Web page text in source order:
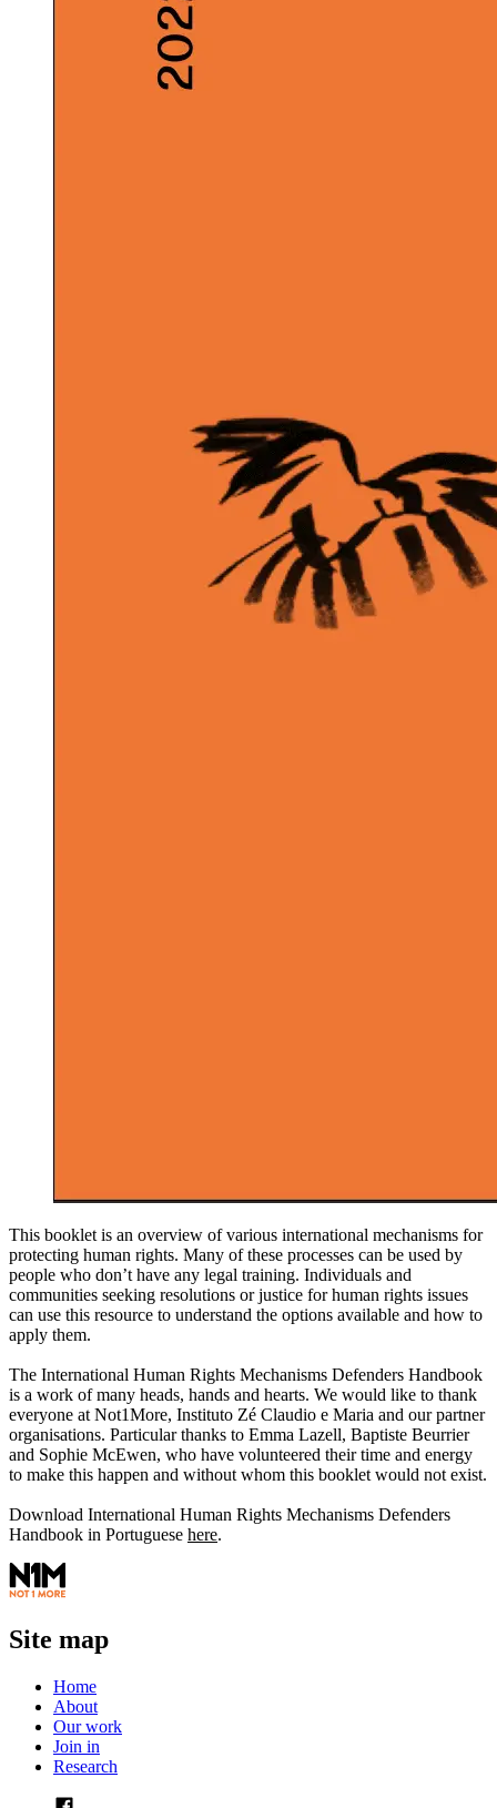
This booklet is an overview of various international mechanisms for
protecting human rights. Many of these processes can be used by
people who don’t have any legal training. Individuals and
communities seeking resolutions or justice for human rights issues
can use this resource to understand the options available and how to
apply them.
The International Human Rights Mechanisms Defenders Handbook
is a work of many heads, hands and hearts. We would like to thank
everyone at Not1More, Instituto Zé Claudio e Maria and our partner
organisations. Particular thanks to Emma Lazell, Baptiste Beurrier
and Sophie McEwen, who have volunteered their time and energy
to make this happen and without whom this booklet would not exist.
Download International Human Rights Mechanisms Defenders
Handbook in Portuguese here.
Site map
Home
About
Our work
Join in
Research